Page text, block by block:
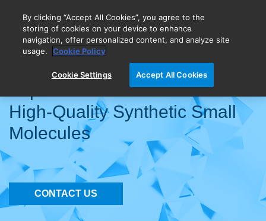
BIOVECTRA is now Agilent!
Expert API Manufacturers for
High-Quality Synthetic Small
Molecules
CONTACT US
By clicking “Accept All Cookies”, you agree to the
storing of cookies on your device to enhance
navigation, offer personalized content, and analyze site
usage.
Cookie Policy
Cookie Settings Accept All Cookies